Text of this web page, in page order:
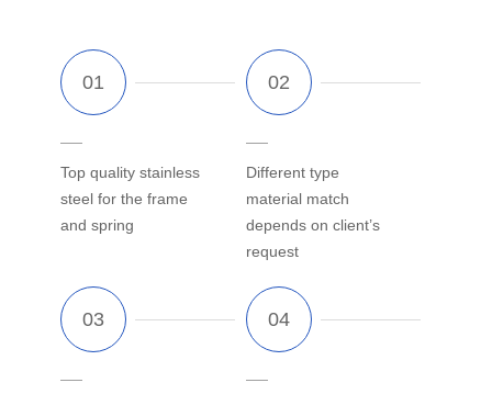
Top quality stainless
steel for the frame
and spring
Different type
material match
depends on client’s
request